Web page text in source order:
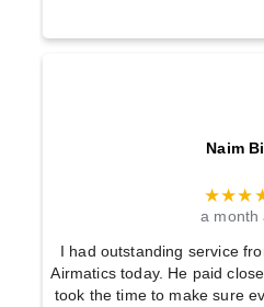
Naim
a month
I had outstanding service
Airmatics today. He paid
took the time to make sure